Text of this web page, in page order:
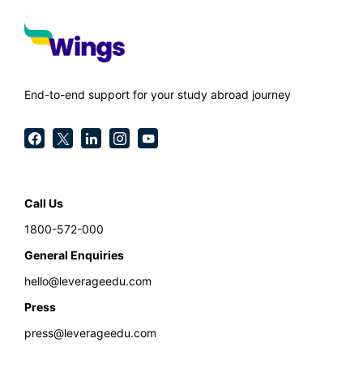
End-to-end support for your study abroad journey
Call Us
1800-572-000
General Enquiries
hello@leverageedu.com
Press
press@leverageedu.com